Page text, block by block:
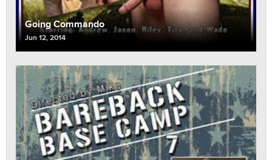
Going Commando
Jun 12, 2014